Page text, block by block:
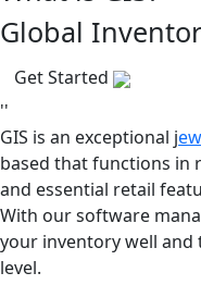
Global
Get Started
''
GIS is an exceptional j
based that functions in
and essential retail
With our software
your inventory well and
level.